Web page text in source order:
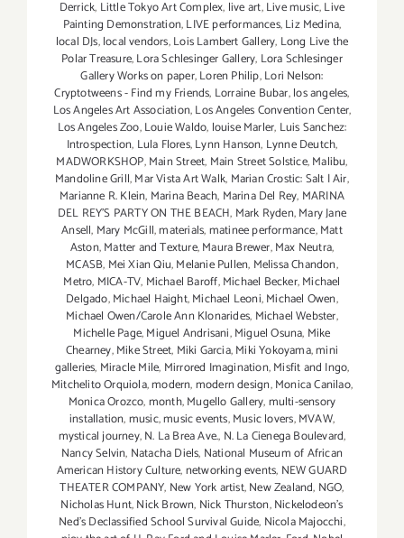
Derrick, Little Tokyo Art Complex, live art,Live music,Live
Painting Demonstration,LIVE performances,Liz Medina,
local DJs,local vendors,Lois Lambert Gallery, Long Live the
Polar Treasure,Lora Schlesinger Gallery, Lora Schlesinger
Gallery Works on paper,Loren Philip,Lori Nelson:
Cryptotweens - Find my Friends, Lorraine Bubar,los angeles,
Los Angeles Art Association,Los Angeles Convention Center,
Los Angeles Zoo,Louie Waldo, louise Marler, Luis Sanchez:
Introspection, Lula Flores,Lynn Hanson, Lynne Deutch,
MADWORKSHOP,Main Street, Main Street Solstice,Malibu,
Mandoline Grill,Mar Vista Art Walk, Marian Crostic: Salt | Air,
Marianne R. Klein, Marina Beach, Marina Del Rey, MARINA
DEL REY'S PARTY ON THE BEACH, Mark Ryden,Mary Jane
Ansell, Mary McGill,materials,matinee performance,Matt
Aston,Matter and Texture,Maura Brewer,Max Neutra,
MCASB, Mei Xian Qiu,Melanie Pullen, Melissa Chandon,
Metro, MICA-TV, Michael Baroff,Michael Becker,Michael
Delgado,Michael Haight,Michael Leoni,Michael Owen,
Michael Owen/Carole Ann Klonarides, Michael Webster,
Michelle Page,Miguel Andrisani,Miguel Osuna, Mike
Chearney,Mike Street, Miki Garcia,Miki Yokoyama,mini
galleries, Miracle Mile, Mirrored Imagination,Misfit and Ingo,
Mitchelito Orquiola,modern,modern design,Monica Canilao,
Monica Orozco,month,Mugello Gallery,multi-sensory
installation,music,music events,Music lovers,MVAW,
mystical journey,N. La Brea Ave., N. La Cienega Boulevard,
Nancy Selvin, Natacha Diels, National Museum of African
American History Culture,networking events, NEW GUARD
THEATER COMPANY, New York artist,New Zealand, NGO,
Nicholas Hunt,Nick Brown, Nick Thurston,Nickelodeon's
Ned's Declassified School Survival Guide, Nicola Majocchi,